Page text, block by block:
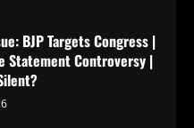
BJP Targets Congress |
Statement Controversy |